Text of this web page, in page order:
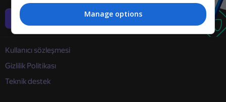
Daha fazla bilgi
Kullanıcı sözleşmesi
Gizlilik Politikası
Teknik destek
Manage options